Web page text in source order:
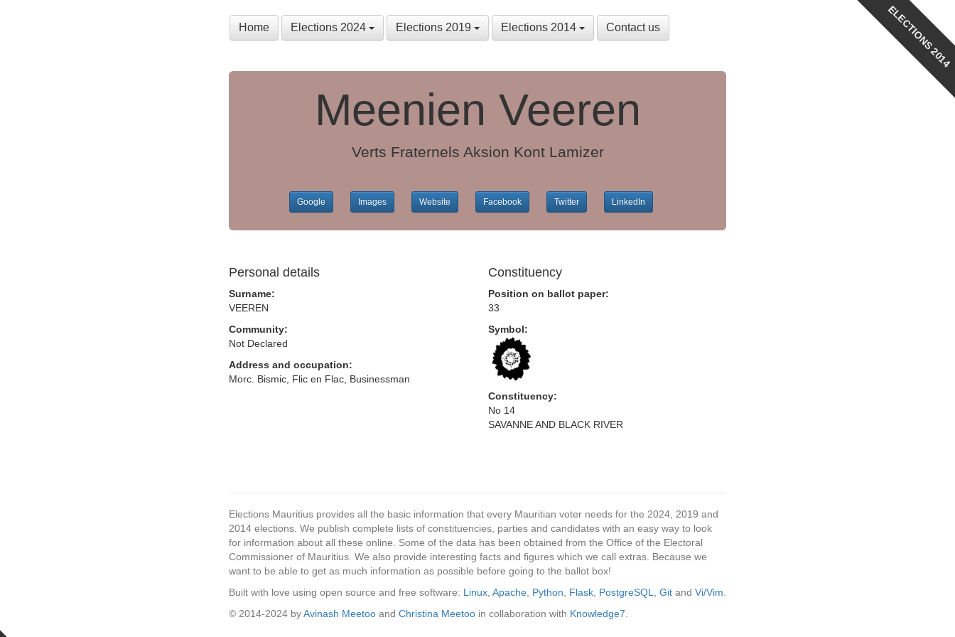
Home Elections 2024 Elections 2019 Elections 2014 Contact us ELECTIONS 2014
Meenien Veeren
Verts Fraternels Aksion Kont Lamizer
Google Images Website Facebook Twitter LinkedIn
Personal details
Surname:
VEEREN
Community:
Not Declared
Address and occupation:
Morc. Bismic, Flic en Flac, Businessman
Constituency
Position on ballot paper:
33
Symbol:
Constituency:
No 14
SAVANNE AND BLACK RIVER
Elections Mauritius provides all the basic information that every Mauritian voter needs for the 2024, 2019 and
2014 elections. We publish complete lists of constituencies, parties and candidates with an easy way to look
for information about all these online. Some of the data has been obtained from the Office of the Electoral
Commissioner of Mauritius. We also provide interesting facts and figures which we call extras. Because we
want to be able to get as much information as possible before going to the ballot box!
Built with love using open source and free software: Linux Apache Python Flask PostgreSQL Git and Vi/Vim
© 2014-2024 byAvinash Meetoo and Christina Meetoo in collaboration with Knowledge7